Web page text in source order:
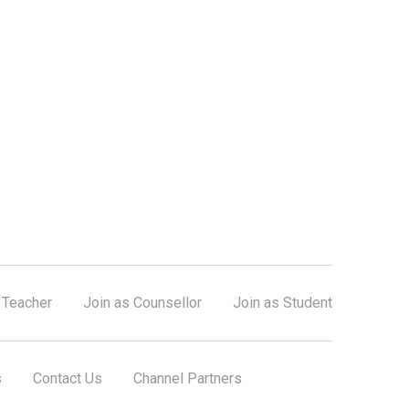
Join as Counsellor Join as Student
Contact Us Channel Partners